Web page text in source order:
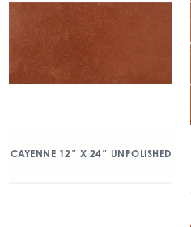
CAYENNE 12″ X 24″ UNPOLISHED